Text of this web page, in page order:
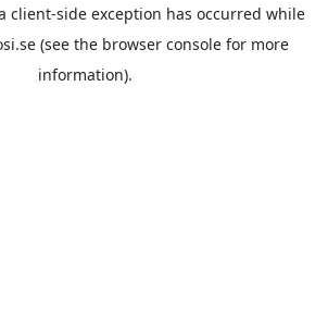
client-side exception has occurred while
(see the browser console for more
information).